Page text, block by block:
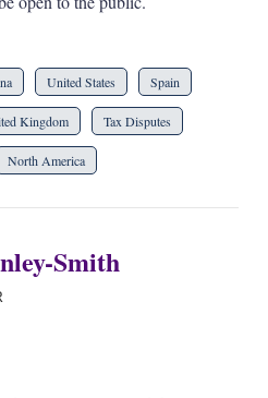
United States Spain
Kingdom Tax Disputes
North America
Smith